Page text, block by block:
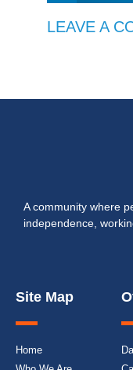
LEAVE A
A community where
independence,
Site Map
Home